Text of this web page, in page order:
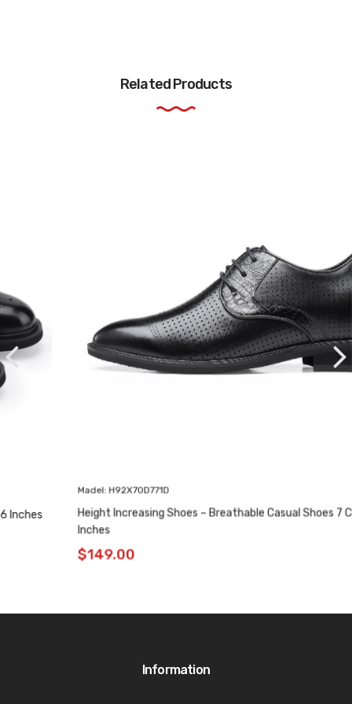
Related Products
Madel: H92X70D771D
Height Increasing Shoes – Breathable Casual Shoes 7 CM / 2.76
Information